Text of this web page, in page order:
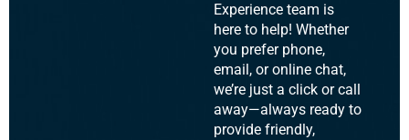
Experience team is
here to help! Whether
you prefer phone,
email, or online chat,
we’re just a click or call
away—always ready to
provide friendly,